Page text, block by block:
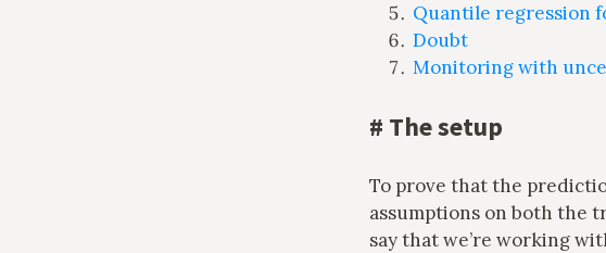
Quantile regression
Doubt
Monitoring with
# The setup
To prove that the
assumptions on both the
say that we’re working